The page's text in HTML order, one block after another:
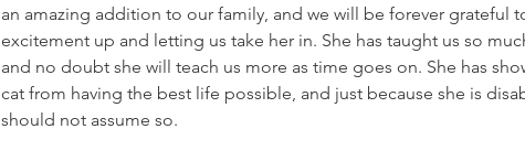
an amazing addition to our family, and we will be forever
excitement up and letting us take her in. She has taught us so
and no doubt she will teach us more as time goes on. She has
cat from having the best life possible, and just because she is
should not assume so.